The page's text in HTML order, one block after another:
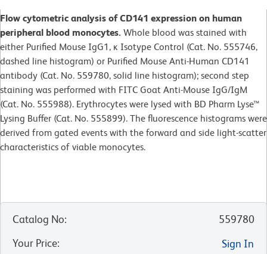
Flow cytometric analysis of CD141 expression on human
peripheral blood monocytes. Whole blood was stained with
either Purified Mouse IgG1, ĸ Isotype Control (Cat. No. 555746,
dashed line histogram) or Purified Mouse Anti-Human CD141
antibody (Cat. No. 559780, solid line histogram); second step
staining was performed with FITC Goat Anti-Mouse IgG/IgM
(Cat. No. 555988). Erythrocytes were lysed with BD Pharm Lyse™
Lysing Buffer (Cat. No. 555899). The fluorescence histograms were
derived from gated events with the forward and side light-scatter
characteristics of viable monocytes.
Catalog No:
559780
Your Price:
Sign In